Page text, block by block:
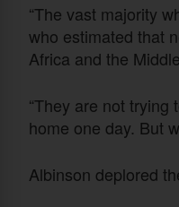
“The vast majority
who estimated that
Africa and the
“They are not trying
home one day. But
Albinson deplored